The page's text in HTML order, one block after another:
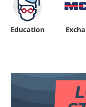
Education